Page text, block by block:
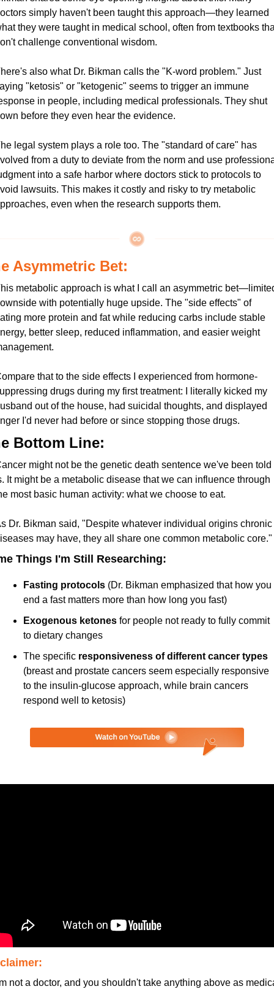
simply haven't been taught this approach—they learned
they were taught in medical school, often from textbooks
challenge conventional wisdom.
also what Dr. Bikman calls the "K-word problem." Just
"ketosis" or "ketogenic" seems to trigger an immune
in people, including medical professionals. They shut
before they even hear the evidence.
legal system plays a role too. The "standard of care" has
from a duty to deviate from the norm and use
into a safe harbor where doctors stick to protocols to
lawsuits. This makes it costly and risky to try metabolic
even when the research supports them.
Asymmetric Bet:
metabolic approach is what I call an asymmetric
with potentially huge upside. The "side effects" of
more protein and fat while reducing carbs include stable
better sleep, reduced inflammation, and easier weight
that to the side effects I experienced from hormone-
drugs during my first treatment: I literally kicked my
out of the house, had suicidal thoughts, and displayed
I'd never had before or since stopping those drugs.
Bottom Line:
might not be the genetic death sentence we've been told
It might be a metabolic disease that we can influence through
most basic human activity: what we choose to eat.
Dr. Bikman said, "Despite whatever individual origins chronic
may have, they all share one common metabolic core."
Things I'm Still Researching:
Fasting protocols (Dr. Bikman emphasized that how you
end a fast matters more than how long you fast)
Exogenous ketones for people not ready to fully commit
to dietary changes
The specific
responsiveness of different cancer types
(breast and prostate cancers seem especially responsive
to the insulin-glucose approach, while brain cancers
respond well to ketosis)
not a doctor, and you shouldn't take anything above as